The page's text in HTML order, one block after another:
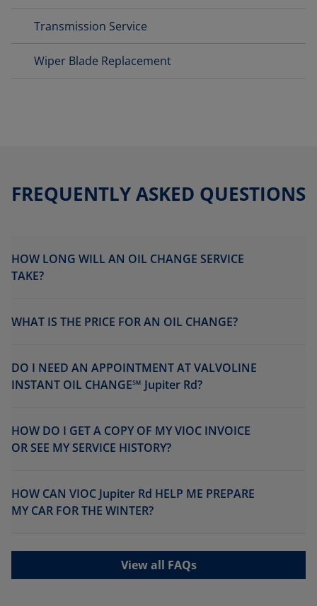
Transmission Service
Wiper Blade Replacement
FREQUENTLY ASKED QUESTIONS
HOW LONG WILL AN OIL CHANGE SERVICE
TAKE?
WHAT IS THE PRICE FOR AN OIL CHANGE?
DO I NEED AN APPOINTMENT AT VALVOLINE
INSTANT OIL CHANGE℠ Jupiter Rd?
HOW DO I GET A COPY OF MY VIOC INVOICE
OR SEE MY SERVICE HISTORY?
HOW CAN VIOC Jupiter Rd HELP ME PREPARE
MY CAR FOR THE WINTER?
View all FAQs